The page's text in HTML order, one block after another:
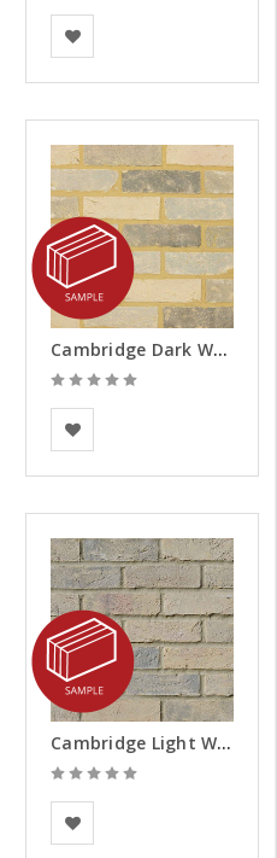
BEA Clay Solutions
Cambridge Dark Weathered Brick Slips - Samples
Vandersanden
Cambridge Light Weathered Brick Slips - Samples
Vandersanden